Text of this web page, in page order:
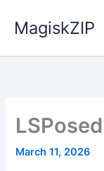
MagiskZIP
March 11, 2026